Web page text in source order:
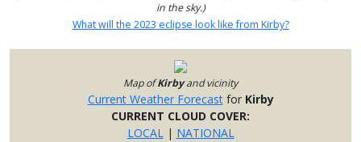
in the sky.)
What will the 2023 eclipse look like from Kirby?
Map ofKirbyand vicinity
Current Weather Forecastfor Kirby
CURRENT CLOUD COVER:
LOCAL| NATIONAL